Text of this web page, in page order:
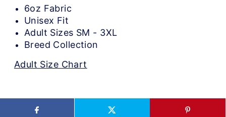
6oz Fabric
Unisex Fit
Adult Sizes SM - 3XL
Breed Collection
Adult Size Chart